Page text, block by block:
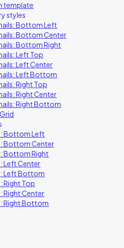
template
styles
Bottom Left
Bottom Center
Bottom Right
Left Top
Left Center
Left Bottom
Right Top
Right Center
Right Bottom
Bottom Left
Bottom Center
Bottom Right
Left Center
Left Bottom
Right Top
Right Center
Right Bottom